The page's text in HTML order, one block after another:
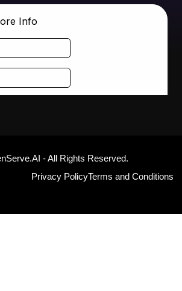
- All Rights Reserved.
Privacy PolicyTerms and Conditions